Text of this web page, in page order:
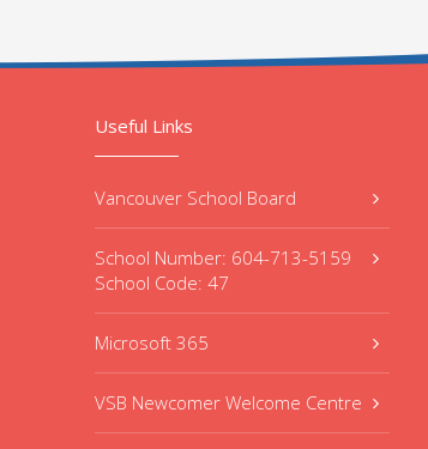
Useful Links
Vancouver School Board
School Number: 604-713-5159
School Code: 47
Microsoft 365
VSB Newcomer Welcome Centre